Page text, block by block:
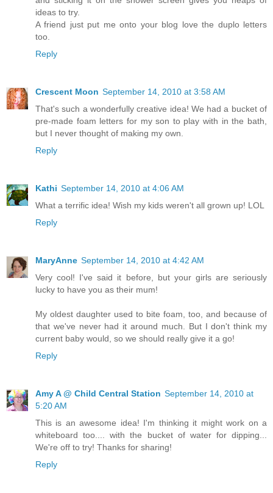
ideas to try.
A friend just put me onto your blog love the duplo letters
too.
Reply
Crescent Moon September 14, 2010 at 3:58 AM
That's such a wonderfully creative idea! We had a bucket of
pre-made foam letters for my son to play with in the bath,
but I never thought of making my own.
Reply
Kathi September 14, 2010 at 4:06 AM
What a terrific idea! Wish my kids weren't all grown up! LOL
Reply
MaryAnne September 14, 2010 at 4:42 AM
Very cool! I've said it before, but your girls are seriously
lucky to have you as their mum!
My oldest daughter used to bite foam, too, and because of
that we've never had it around much. But I don't think my
current baby would, so we should really give it a go!
Reply
Amy A @ Child Central Station September 14, 2010 at
5:20 AM
This is an awesome idea! I'm thinking it might work on a
whiteboard too.... with the bucket of water for dipping...
We're off to try! Thanks for sharing!
Reply